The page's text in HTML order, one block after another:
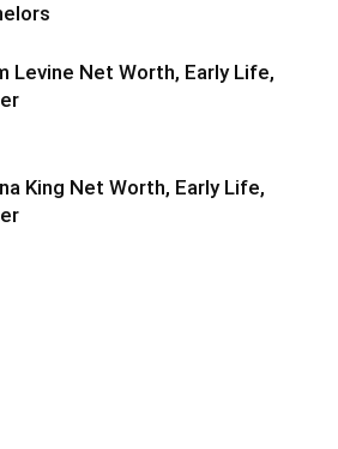
Levine Net Worth, Early Life,
King Net Worth, Early Life,